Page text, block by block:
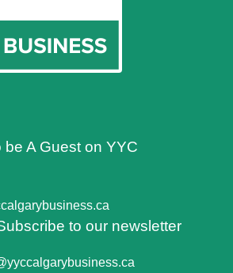
be A Guest on YYC
to our newsletter